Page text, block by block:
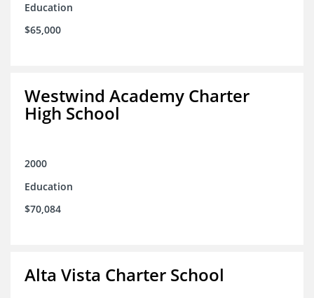
Education
$65,000
Westwind Academy Charter
High School
2000
Education
$70,084
Alta Vista Charter School